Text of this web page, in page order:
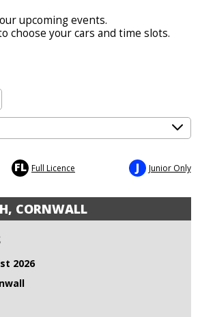
upcoming events.
choose your cars and time slots.
FL Full Licence J Junior Only
CORNWALL
2026